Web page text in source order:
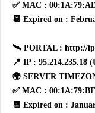
✅ MAC :
📆 Expired on :
🛰 PORTAL : http://
📍 IP : 95.214.235.18
🌍 SERVER
✅ MAC :
📆 Expired on :